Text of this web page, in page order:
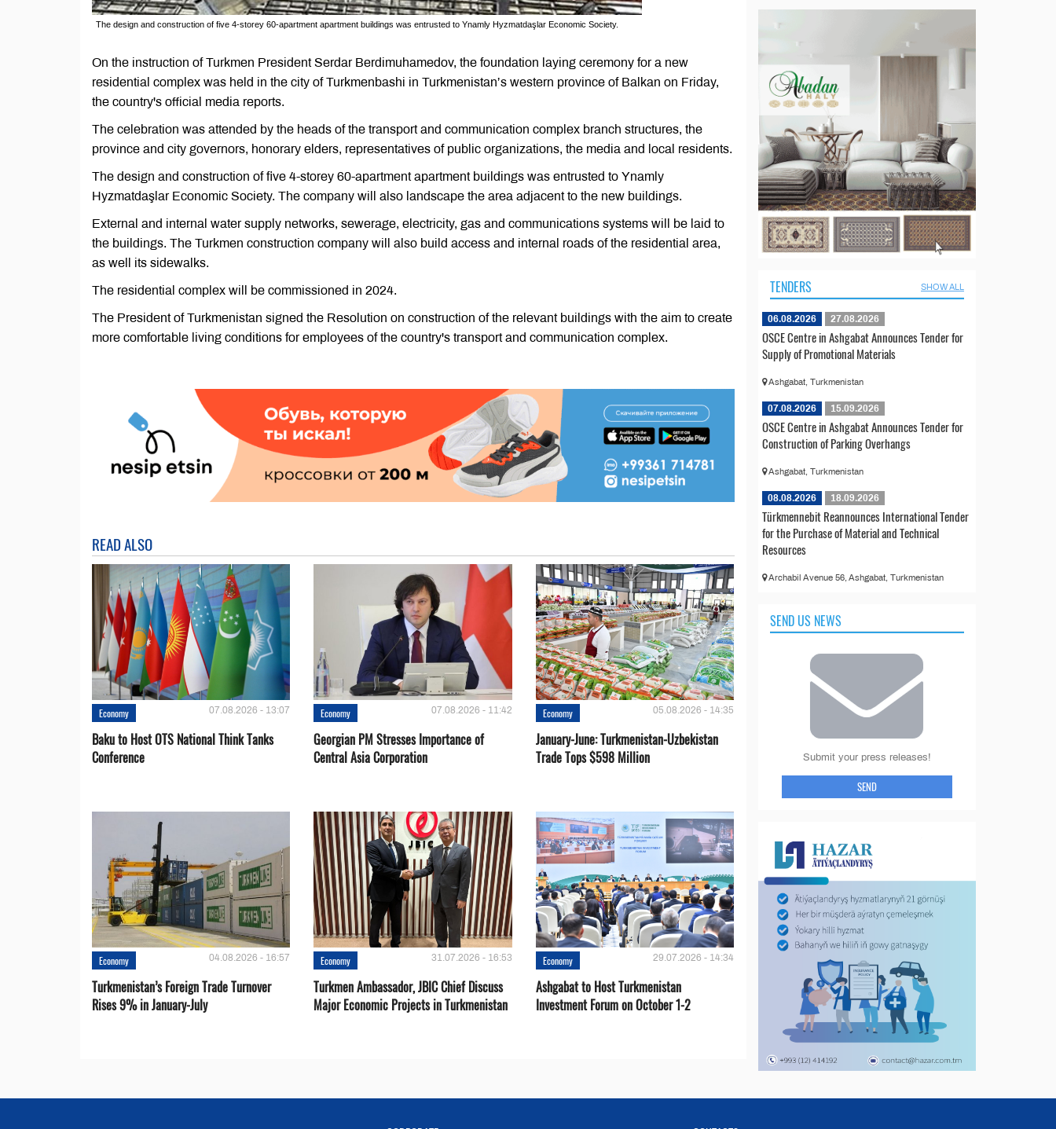
The design and construction of five 4-storey 60-apartment apartment buildings was entrusted to Ynamly Hyzmatdaşlar Economic Society.
On the instruction of Turkmen President Serdar Berdimuhamedov, the foundation laying ceremony for a new
residential complex was held in the city of Turkmenbashi in Turkmenistan’s western province of Balkan on Friday,
the country's official media reports.
The celebration was attended by the heads of the transport and communication complex branch structures, the
province and city governors, honorary elders, representatives of public organizations, the media and local residents.
The design and construction of five 4-storey 60-apartment apartment buildings was entrusted to Ynamly
Hyzmatdaşlar Economic Society. The company will also landscape the area adjacent to the new buildings.
External and internal water supply networks, sewerage, electricity, gas and communications systems will be laid to
the buildings. The Turkmen construction company will also build access and internal roads of the residential area,
as well its sidewalks.
The residential complex will be commissioned in 2024.
The President of Turkmenistan signed the Resolution on construction of the relevant buildings with the aim to create
more comfortable living conditions for employees of the country's transport and communication complex.
READ ALSO
Economy 07.08.2026 - 13:07
Baku to Host OTS National Think Tanks
Conference
Economy 07.08.2026 - 11:42
Georgian PM Stresses Importance of
Central Asia Corporation
Economy 05.08.2026 - 14:35
January-June: Turkmenistan-Uzbekistan
Trade Tops $598 Million
Economy 04.08.2026 - 16:57
Turkmenistan’s Foreign Trade Turnover
Rises 9% in January-July
Economy 31.07.2026 - 16:53
Turkmen Ambassador, JBIC Chief Discuss
Major Economic Projects in Turkmenistan
Economy 29.07.2026 - 14:34
Ashgabat to Host Turkmenistan
Investment Forum on October 1-2
TENDERS SHOW ALL
06.08.2026 27.08.2026
OSCE Centre in Ashgabat Announces Tender for
Supply of Promotional Materials
Ashgabat, Turkmenistan
07.08.2026 15.09.2026
OSCE Centre in Ashgabat Announces Tender for
Construction of Parking Overhangs
Ashgabat, Turkmenistan
08.08.2026 18.09.2026
Türkmennebit Reannounces International Tender
for the Purchase of Material and Technical
Resources
Archabil Avenue 56, Ashgabat, Turkmenistan
SEND US NEWS
Submit your press releases!
SEND